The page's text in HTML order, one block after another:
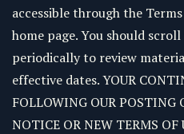
accessible through the
home page. You should
periodically to review
effective dates. YOUR
FOLLOWING OUR
NOTICE OR NEW TERMS